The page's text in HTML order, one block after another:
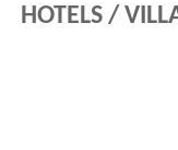
HOTELS /